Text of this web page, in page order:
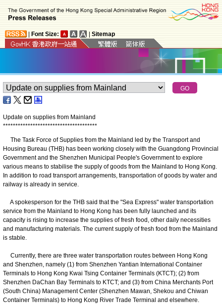
Font Size: Sitemap
Update on supplies from Mainland
**************************************
The Task Force of Supplies from the Mainland led by the Transport and
Housing Bureau (THB) has been working closely with the Guangdong Provincial
Government and the Shenzhen Municipal People's Government to explore
various means to stabilise the supply of goods from the Mainland to Hong Kong.
In addition to road transport arrangements, transportation of goods by water and
railway is already in service.
A spokesperson for the THB said that the "Sea Express" water transportation
service from the Mainland to Hong Kong has been fully launched and its
capacity is rising to increase the supplies of fresh food, other daily necessities
and manufacturing materials. The current supply of fresh food from the Mainland
is stable.
Currently, there are three water transportation routes between Hong Kong
and Shenzhen, namely (1) from Shenzhen Yantian International Container
Terminals to Hong Kong Kwai Tsing Container Terminals (KTCT); (2) from
Shenzhen DaChan Bay Terminals to KTCT; and (3) from China Merchants Port
(South China) Management Center (Shenzhen Mawan, Shekou and Chiwan
Container Terminals) to Hong Kong River Trade Terminal and elsewhere.